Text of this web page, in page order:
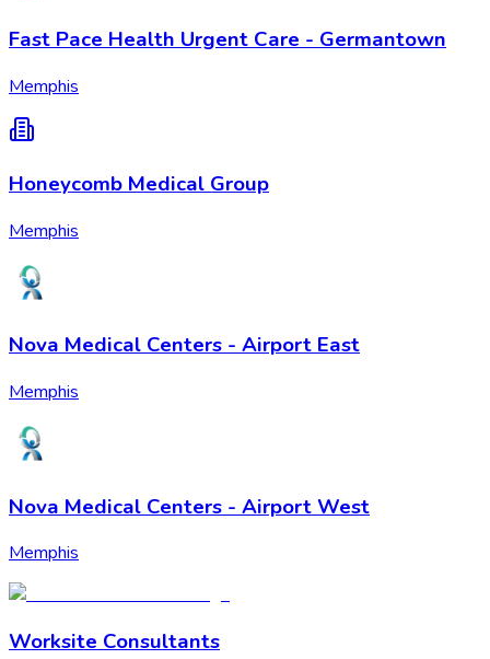
Fast Pace Health Urgent Care - Germantown
Memphis
Honeycomb Medical Group
Memphis
Nova Medical Centers - Airport East
Memphis
Nova Medical Centers - Airport West
Memphis
Worksite Consultants